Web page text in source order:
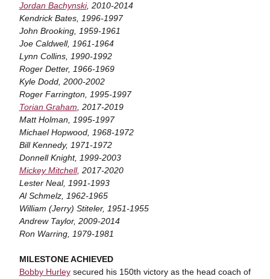
Jordan Bachynski, 2010-2014
Kendrick Bates, 1996-1997
John Brooking, 1959-1961
Joe Caldwell, 1961-1964
Lynn Collins, 1990-1992
Roger Detter, 1966-1969
Kyle Dodd, 2000-2002
Roger Farrington, 1995-1997
Torian Graham , 2017-2019
Matt Holman, 1995-1997
Michael Hopwood, 1968-1972
Bill Kennedy, 1971-1972
Donnell Knight, 1999-2003
Mickey Mitchell, 2017-2020
Lester Neal, 1991-1993
Al Schmelz, 1962-1965
William (Jerry) Stiteler, 1951-1955
Andrew Taylor, 2009-2014
Ron Warring, 1979-1981
MILESTONE ACHIEVED
Bobby Hurleysecured his 150th victory as the head coach of